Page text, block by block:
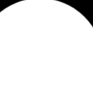
with the latest
offers.
me with news and offers